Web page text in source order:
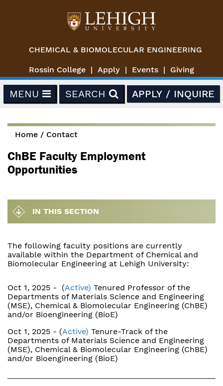
CHEMICAL & BIOMOLECULAR ENGINEERING
Rossin College Apply Events Giving
MENU SEARCH APPLY / INQUIRE
You are here
Home / Contact
ChBE Faculty Employment
Opportunities
The following faculty positions are currently
available within the Department of Chemical and
Biomolecular Engineering at Lehigh University:
Oct 1, 2025 - (Active) Tenured Professor of the
Departments of Materials Science and Engineering
(MSE), Chemical & Biomolecular Engineering (ChBE)
and/or Bioengineering (BioE)
Oct 1, 2025 - (Active) Tenure-Track of the
Departments of Materials Science and Engineering
(MSE), Chemical & Biomolecular Engineering (ChBE)
and/or Bioengineering (BioE)